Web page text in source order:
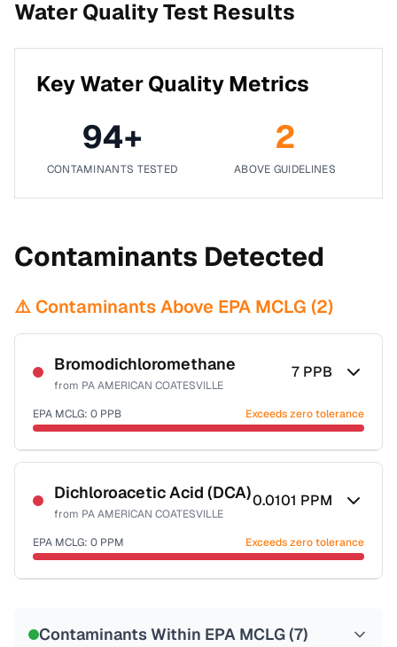
Water Quality Test Results
Key Water Quality Metrics
94+
CONTAMINANTS TESTED
2
ABOVE GUIDELINES
Contaminants Detected
⚠️ Contaminants Above EPA MCLG (2)
Bromodichloromethane
from PA AMERICAN COATESVILLE
7 PPB
EPA MCLG: 0 PPB Exceeds zero tolerance
Certified Filter Standards
NSF-53
NSF-58
Health effects & filter options →
Last Tested: 2020-11-24
Dichloroacetic Acid (DCA)
from PA AMERICAN COATESVILLE
0.0101 PPM
EPA MCLG: 0 PPM Exceeds zero tolerance
Contaminants Within EPA MCLG (7)